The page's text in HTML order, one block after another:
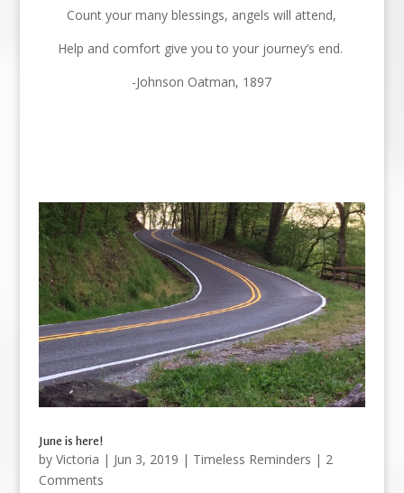
Count your many blessings, angels will attend,
Help and comfort give you to your journey’s end.
-Johnson Oatman, 1897
June is here!
by Victoria | Jun 3, 2019 | Timeless Reminders | 2
Comments